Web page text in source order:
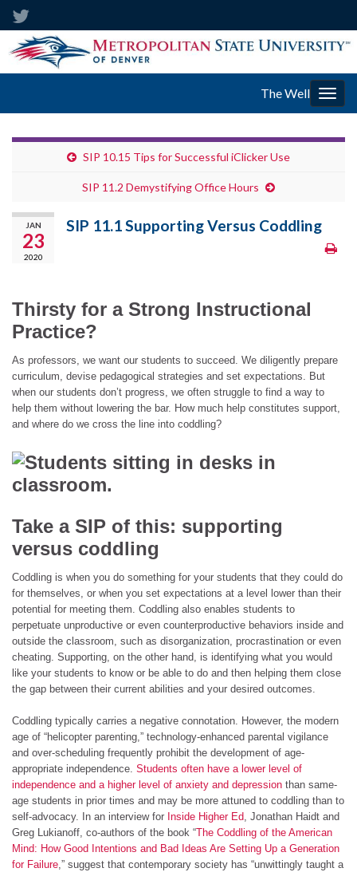
The Well
SIP 10.15 Tips for Successful iClicker Use
SIP 11.2 Demystifying Office Hours
JAN
23
2020
SIP 11.1 Supporting Versus Coddling
Thirsty for a Strong Instructional
Practice?
As professors, we want our students to succeed. We diligently prepare
curriculum, devise pedagogical strategies and set expectations. But
when our students don’t progress, we often struggle to find a way to
help them without lowering the bar. How much help constitutes support,
and where do we cross the line into coddling?
Take a SIP of this: supporting
versus coddling
Coddling is when you do something for your students that they could do
for themselves, or when you set expectations at a level lower than their
potential for meeting them. Coddling also enables students to
perpetuate unproductive or even counterproductive behaviors inside and
outside the classroom, such as disorganization, procrastination or even
cheating. Supporting, on the other hand, is identifying what you would
like your students to know or be able to do and then helping them close
the gap between their current abilities and your desired outcomes.
Coddling typically carries a negative connotation. However, the modern
age of “helicopter parenting,” technology-enhanced parental vigilance
and over-scheduling frequently prohibit the development of age-
appropriate independence. Students often have a lower level of
independence and a higher level of anxiety and depression than same-
age students in prior times and may be more attuned to coddling than to
self-advocacy. In an interview for Inside Higher Ed , Jonathan Haidt and
Greg Lukianoff, co-authors of the book “The Coddling of the American
Mind: How Good Intentions and Bad Ideas Are Setting Up a Generation
for Failure ,” suggest that contemporary society has “unwittingly taught a